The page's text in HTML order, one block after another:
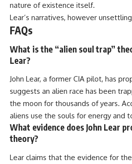
nature of existence itself.
Lear’s narratives, however
FAQs
What is the “alien soul trap”
Lear?
John Lear, a former CIA pilot, has
suggests an alien race has been
the moon for thousands of years.
aliens use the souls for energy and
What evidence does John Lear
theory?
Lear claims that the evidence for